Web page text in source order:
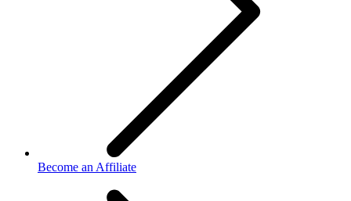
Become an Affiliate